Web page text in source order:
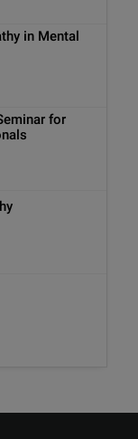
in Mental
for